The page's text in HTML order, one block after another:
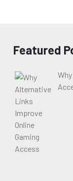
Featured